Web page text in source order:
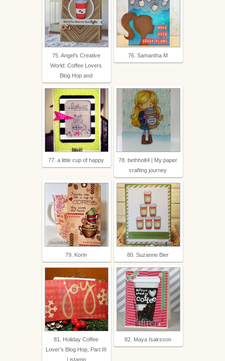
75. Angel's Creative
World: Coffee Lovers
Blog Hop and
76. Samantha M
77. a little cup of happy
78. bethholt4 | My paper
crafting journey
79. Korin 80. Suzanne Bier
81. Holiday Coffee
Lover’s Blog Hop, Part III
| istamp
82. Maya Isaksson